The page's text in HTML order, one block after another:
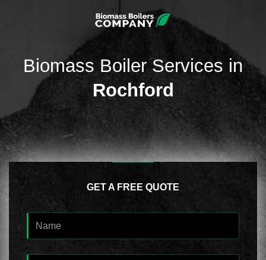
Biomass Boiler Services in
Rochford
GET A FREE QUOTE